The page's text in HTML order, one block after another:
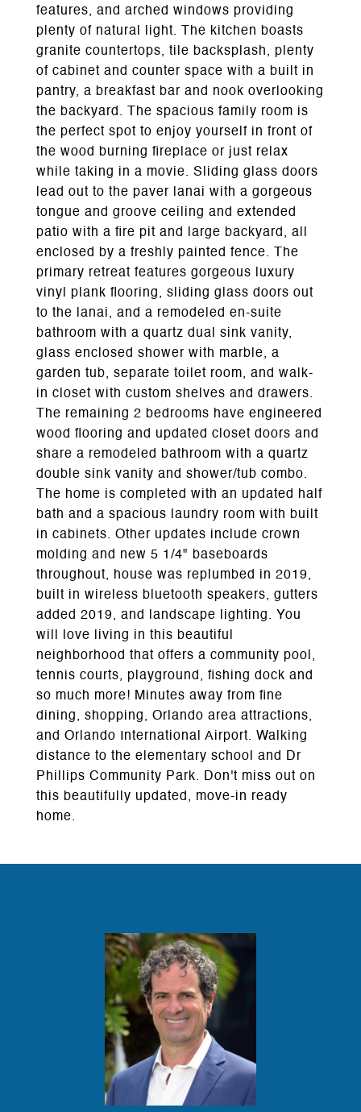
features, and arched windows providing
plenty of natural light. The kitchen boasts
granite countertops, tile backsplash, plenty
of cabinet and counter space with a built in
pantry, a breakfast bar and nook overlooking
the backyard. The spacious family room is
the perfect spot to enjoy yourself in front of
the wood burning fireplace or just relax
while taking in a movie. Sliding glass doors
lead out to the paver lanai with a gorgeous
tongue and groove ceiling and extended
patio with a fire pit and large backyard, all
enclosed by a freshly painted fence. The
primary retreat features gorgeous luxury
vinyl plank flooring, sliding glass doors out
to the lanai, and a remodeled en-suite
bathroom with a quartz dual sink vanity,
glass enclosed shower with marble, a
garden tub, separate toilet room, and walk-
in closet with custom shelves and drawers.
The remaining 2 bedrooms have engineered
wood flooring and updated closet doors and
share a remodeled bathroom with a quartz
double sink vanity and shower/tub combo.
The home is completed with an updated half
bath and a spacious laundry room with built
in cabinets. Other updates include crown
molding and new 5 1/4" baseboards
throughout, house was replumbed in 2019,
built in wireless bluetooth speakers, gutters
added 2019, and landscape lighting. You
will love living in this beautiful
neighborhood that offers a community pool,
tennis courts, playground, fishing dock and
so much more! Minutes away from fine
dining, shopping, Orlando area attractions,
and Orlando International Airport. Walking
distance to the elementary school and Dr
Phillips Community Park. Don't miss out on
this beautifully updated, move-in ready
home.